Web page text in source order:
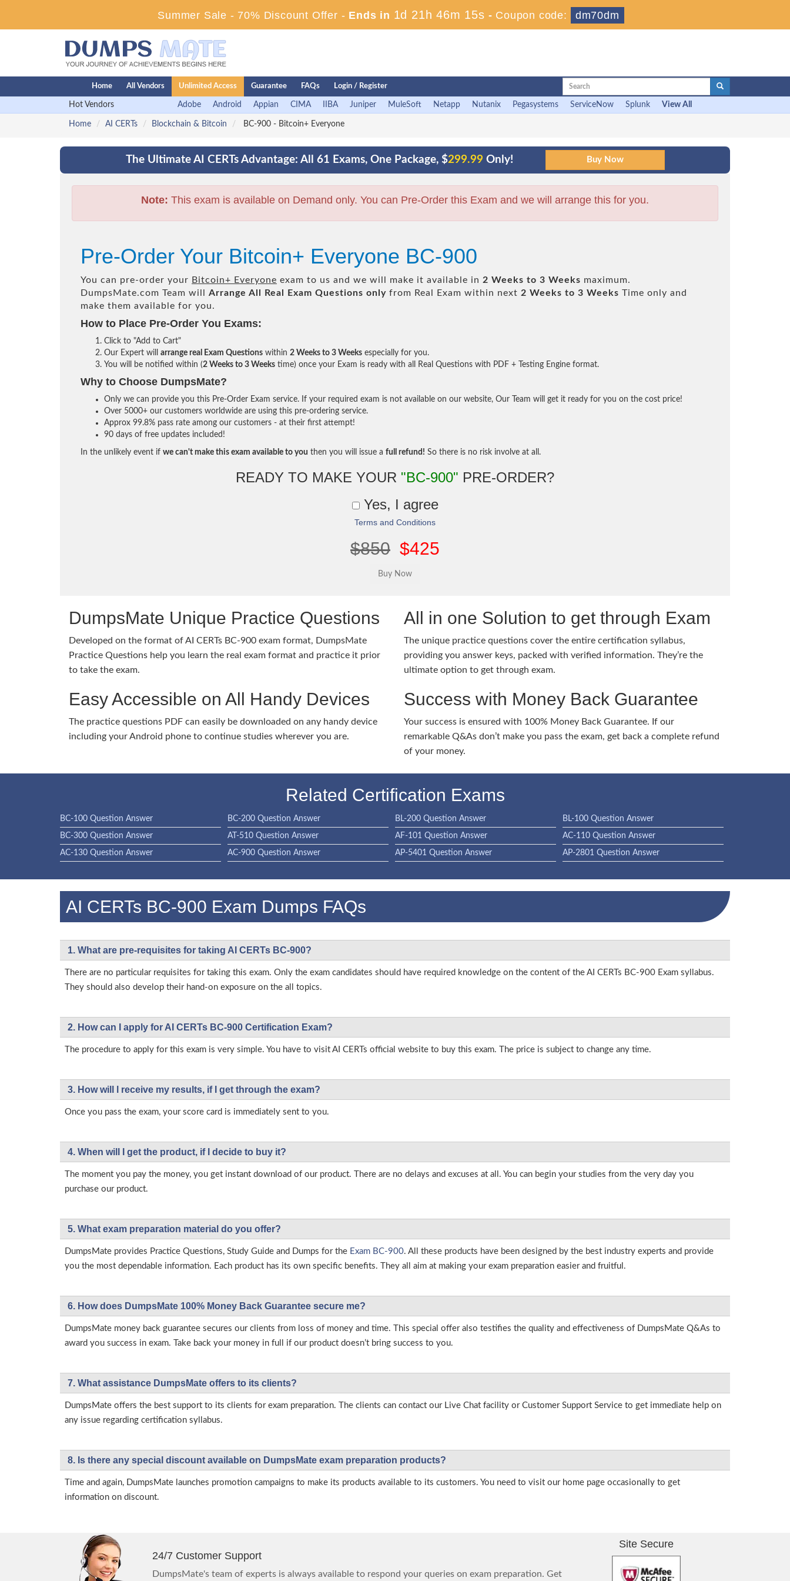
Summer Sale - 70% Discount Offer - Ends in 1d 21h 46m 14s - Coupon code: dm70dm
Home All Vendors Unlimited Access Guarantee FAQs Login / Register
Hot Vendors Adobe Android Appian CIMA IIBA Juniper MuleSoft Netapp Nutanix Pegasystems ServiceNow Splunk View All
Home AI CERTs Blockchain & Bitcoin BC-900 - Bitcoin+ Everyone
The Ultimate AI CERTs Advantage: All 61 Exams, One Package, $299.99 Only!
Note: This exam is available on Demand only. You can Pre-Order this Exam and we will arrange this for you.
Pre-Order Your Bitcoin+ Everyone BC-900
You can pre-order your Bitcoin+ Everyone exam to us and we will make it available in 2 Weeks to 3 Weeks maximum.
DumpsMate.com Team will Arrange All Real Exam Questions only from Real Exam within next 2 Weeks to 3 Weeks Time only and
make them available for you.
How to Place Pre-Order You Exams:
Click to "Add to Cart"
Our Expert will arrange real Exam Questions within 2 Weeks to 3 Weeks especially for you.
You will be notified within (2 Weeks to 3 Weeks time) once your Exam is ready with all Real Questions with PDF + Testing Engine format.
Why to Choose DumpsMate?
Only we can provide you this Pre-Order Exam service. If your required exam is not available on our website, Our Team will get it ready for you on the cost price!
Over 5000+ our customers worldwide are using this pre-ordering service.
Approx 99.8% pass rate among our customers - at their first attempt!
90 days of free updates included!
In the unlikely event if we can't make this exam available to you then you will issue a full refund! So there is no risk involve at all.
READY TO MAKE YOUR "BC-900" PRE-ORDER?
Yes, I agree
Terms and Conditions
$850 $425
DumpsMate Unique Practice Questions
Developed on the format of AI CERTs BC-900 exam format, DumpsMate
Practice Questions help you learn the real exam format and practice it prior
to take the exam.
Easy Accessible on All Handy Devices
The practice questions PDF can easily be downloaded on any handy device
including your Android phone to continue studies wherever you are.
All in one Solution to get through Exam
The unique practice questions cover the entire certification syllabus,
providing you answer keys, packed with verified information. They’re the
ultimate option to get through exam.
Success with Money Back Guarantee
Your success is ensured with 100% Money Back Guarantee. If our
remarkable Q&As don’t make you pass the exam, get back a complete refund
of your money.
Related Certification Exams
BC-100 Question Answer BC-200 Question Answer BL-200 Question Answer BL-100 Question Answer
BC-300 Question Answer AT-510 Question Answer AF-101 Question Answer AC-110 Question Answer
AC-130 Question Answer AC-900 Question Answer AP-5401 Question Answer AP-2801 Question Answer
AI CERTs BC-900 Exam Dumps FAQs
1. What are pre-requisites for taking AI CERTs BC-900?
There are no particular requisites for taking this exam. Only the exam candidates should have required knowledge on the content of the AI CERTs BC-900 Exam syllabus.
They should also develop their hand-on exposure on the all topics.
2. How can I apply for AI CERTs BC-900 Certification Exam?
The procedure to apply for this exam is very simple. You have to visit AI CERTs official website to buy this exam. The price is subject to change any time.
3. How will l receive my results, if I get through the exam?
Once you pass the exam, your score card is immediately sent to you.
4. When will I get the product, if I decide to buy it?
The moment you pay the money, you get instant download of our product. There are no delays and excuses at all. You can begin your studies from the very day you
purchase our product.
5. What exam preparation material do you offer?
DumpsMate provides Practice Questions, Study Guide and Dumps for the Exam BC-900. All these products have been designed by the best industry experts and provide
you the most dependable information. Each product has its own specific benefits. They all aim at making your exam preparation easier and fruitful.
6. How does DumpsMate 100% Money Back Guarantee secure me?
DumpsMate money back guarantee secures our clients from loss of money and time. This special offer also testifies the quality and effectiveness of DumpsMate Q&As to
award you success in exam. Take back your money in full if our product doesn’t bring success to you.
7. What assistance DumpsMate offers to its clients?
DumpsMate offers the best support to its clients for exam preparation. The clients can contact our Live Chat facility or Customer Support Service to get immediate help on
any issue regarding certification syllabus.
8. Is there any special discount available on DumpsMate exam preparation products?
Time and again, DumpsMate launches promotion campaigns to make its products available to its customers. You need to visit our home page occasionally to get
information on discount.
24/7 Customer Support
DumpsMate's team of experts is always available to respond your queries on exam preparation. Get
Site Secure